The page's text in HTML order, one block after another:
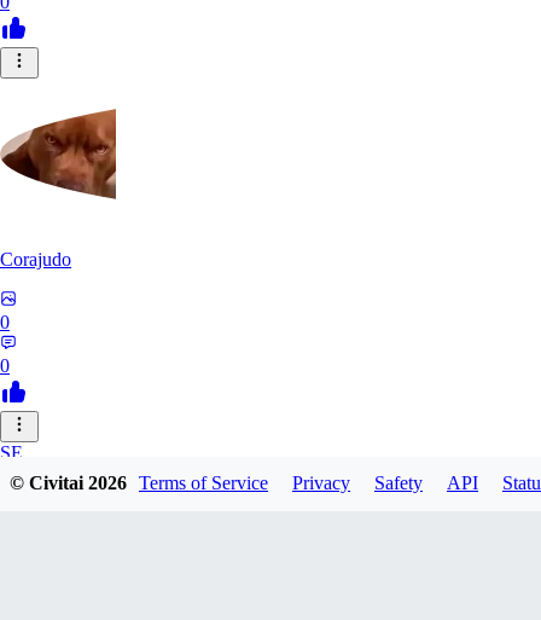
Corajudo
0
0
SE
sebastian7527
© Civitai2026 Terms of Service Privacy Safety API